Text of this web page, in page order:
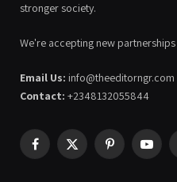
stronger society.
We're accepting new
Email Us: info@theeditorngr.com
Contact: +2348132055844
Facebook
X
Pinterest